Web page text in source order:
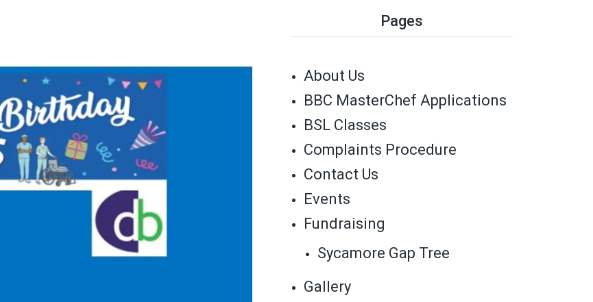
Pages
About Us
BBC MasterChef Applications
BSL Classes
Complaints Procedure
Contact Us
Events
Fundraising
Sycamore Gap Tree
Gallery